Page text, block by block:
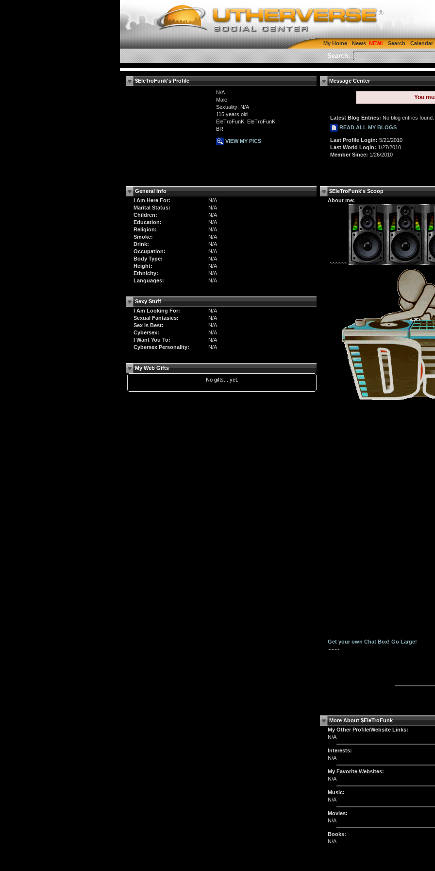
My Home News Search Calendar
Search:
$EleTroFunk's Profile
N/A
Male
Sexuality: N/A
115 years old
EleTroFunK, EleTroFunK
BR
VIEW MY PICS
Message Center
You
Latest Blog Entries: No blog entries found.
READ ALL MY BLOGS
Last Profile Login: 5/21/2010
Last World Login: 1/27/2010
Member Since: 1/26/2010
General Info
I Am Here For:
N/A
Marital Status:
N/A
Children:
N/A
Education:
N/A
Religion:
N/A
Smoke:
N/A
Drink:
N/A
Occupation:
N/A
Body Type:
N/A
Height:
N/A
Ethnicity:
N/A
Languages:
N/A
Sexy Stuff
I Am Looking For:
N/A
Sexual Fantasies:
N/A
Sex is Best:
N/A
Cybersex:
N/A
I Want You To:
N/A
Cybersex Personality:
N/A
My Web Gifts
No gifts... yet.
$EleTroFunk's Scoop
About me:
~~~~~~
Get your own Chat Box! Go Large!
~~~~
More About $EleTroFunk
My Other Profile/Website Links:
N/A
Interests:
N/A
My Favorite Websites:
N/A
Music:
N/A
Movies:
N/A
Books:
N/A